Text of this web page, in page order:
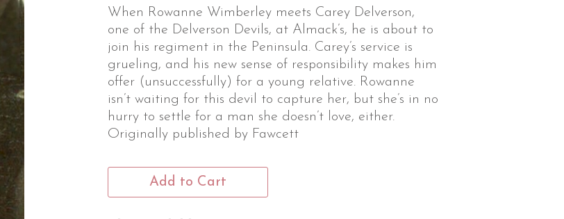
When Rowanne Wimberley meets Carey Delverson,
one of the Delverson Devils, at Almack’s, he is about to
join his regiment in the Peninsula. Carey’s service is
grueling, and his new sense of responsibility makes him
offer (unsuccessfully) for a young relative. Rowanne
isn’t waiting for this devil to capture her, but she’s in no
hurry to settle for a man she doesn’t love, either.
Originally published by Fawcett
Add to Cart